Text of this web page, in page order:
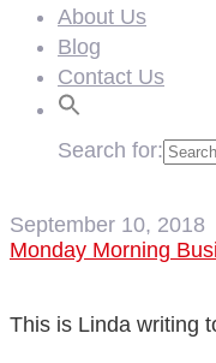
About Us
Blog
Contact Us
Search for:
September 10, 2018
Monday Morning
This is Linda writing